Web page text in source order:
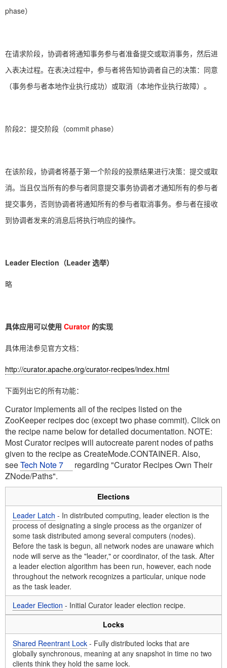
phase）
在请求阶段，协调者将通知事务参与者准备提交或取消事务，然后进
入表决过程。在表决过程中，参与者将告知协调者自己的决策：同意
（事务参与者本地作业执行成功）或取消（本地作业执行故障）。
阶段2：提交阶段（commit phase）
在该阶段，协调者将基于第一个阶段的投票结果进行决策：提交或取
消。当且仅当所有的参与者同意提交事务协调者才通知所有的参与者
提交事务，否则协调者将通知所有的参与者取消事务。参与者在接收
到协调者发来的消息后将执行响应的操作。
Leader Election（Leader 选举）
略
具体应用可以使用 Curator 的实现
具体用法参见官方文档：
http://curator.apache.org/curator-recipes/index.html
下面列出它的所有功能：
Curator implements all of the recipes listed on the
ZooKeeper recipes doc (except two phase commit). Click on
the recipe name below for detailed documentation. NOTE:
Most Curator recipes will autocreate parent nodes of paths
given to the recipe as CreateMode.CONTAINER. Also,
seeTech Note 7
regarding "Curator Recipes Own Their
ZNode/Paths".
Elections
Leader Latch - In distributed computing, leader election is the
process of designating a single process as the organizer of
some task distributed among several computers (nodes).
Before the task is begun, all network nodes are unaware which
node will serve as the "leader," or coordinator, of the task. After
a leader election algorithm has been run, however, each node
throughout the network recognizes a particular, unique node
as the task leader.
Leader Election - Initial Curator leader election recipe.
Locks
Shared Reentrant Lock - Fully distributed locks that are
globally synchronous, meaning at any snapshot in time no two
clients think they hold the same lock.